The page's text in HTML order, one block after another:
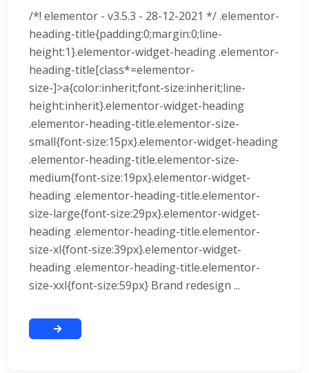
/*! elementor - v3.5.3 - 28-12-2021 */ .elementor-
heading-title{padding:0;margin:0;line-
height:1}.elementor-widget-heading .elementor-
heading-title[class*=elementor-
size-]>a{color:inherit;font-size:inherit;line-
height:inherit}.elementor-widget-heading
.elementor-heading-title.elementor-size-
small{font-size:15px}.elementor-widget-heading
.elementor-heading-title.elementor-size-
medium{font-size:19px}.elementor-widget-
heading .elementor-heading-title.elementor-
size-large{font-size:29px}.elementor-widget-
heading .elementor-heading-title.elementor-
size-xl{font-size:39px}.elementor-widget-
heading .elementor-heading-title.elementor-
size-xxl{font-size:59px} Brand redesign ...